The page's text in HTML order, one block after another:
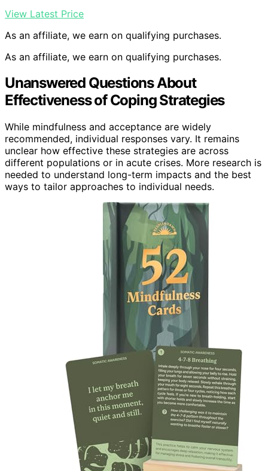
View Latest Price
As an affiliate, we earn on qualifying purchases.
As an affiliate, we earn on qualifying purchases.
Unanswered Questions About
Effectiveness of Coping Strategies
While mindfulness and acceptance are widely
recommended, individual responses vary. It remains
unclear how effective these strategies are across
different populations or in acute crises. More research is
needed to understand long-term impacts and the best
ways to tailor approaches to individual needs.